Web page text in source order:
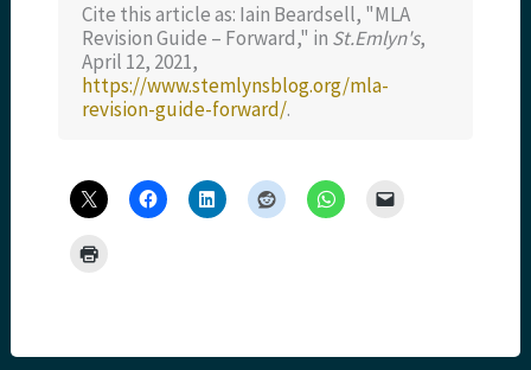
Cite this article as: Iain Beardsell, "MLA
Revision Guide – Forward," in St.Emlyn's,
April 12, 2021,
https://www.stemlynsblog.org/mla-
revision-guide-forward/.